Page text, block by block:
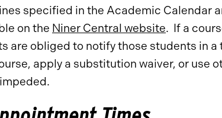
specified in the Academic Calendar
on the Niner Central website. If a
are obliged to notify those students in
apply a substitution waiver, or use